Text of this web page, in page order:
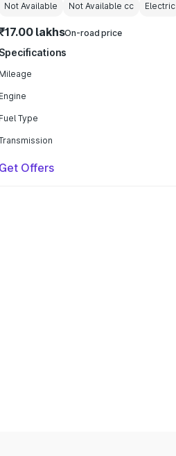
Not Available Not Available cc Electric
lakhsOn-road price
Specifications
Mileage
Engine
Fuel Type
Get Offers